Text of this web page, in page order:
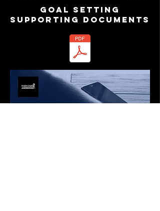
GOAL SETTING
Supporting Documents